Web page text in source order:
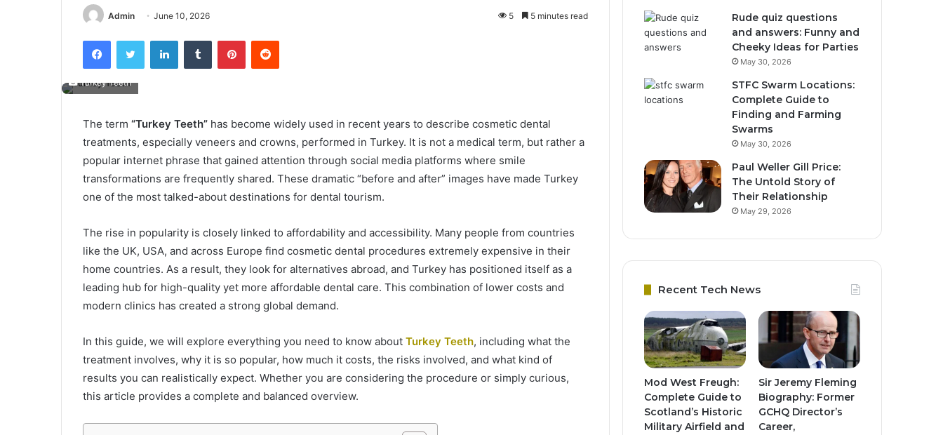
Admin June 10, 2026 5 5 minutes read
FacebookTwitter LinkedInTumblr PinterestReddit
Turkey Teeth
The term “Turkey Teeth” has become widely used in recent years to describe cosmetic dental
treatments, especially veneers and crowns, performed in Turkey. It is not a medical term, but rather a
popular internet phrase that gained attention through social media platforms where smile
transformations are frequently shared. These dramatic “before and after” images have made Turkey
one of the most talked-about destinations for dental tourism.
The rise in popularity is closely linked to affordability and accessibility. Many people from countries
like the UK, USA, and across Europe find cosmetic dental procedures extremely expensive in their
home countries. As a result, they look for alternatives abroad, and Turkey has positioned itself as a
leading hub for high-quality yet more affordable dental care. This combination of lower costs and
modern clinics has created a strong global demand.
In this guide, we will explore everything you need to know about Turkey Teeth, including what the
treatment involves, why it is so popular, how much it costs, the risks involved, and what kind of
results you can realistically expect. Whether you are considering the procedure or simply curious,
this article provides a complete and balanced overview.
Rude quiz questions
and answers: Funny and
Cheeky Ideas for Parties
May 30, 2026
STFC Swarm Locations:
Complete Guide to
Finding and Farming
Swarms
May 30, 2026
Paul Weller Gill Price:
The Untold Story of
Their Relationship
May 29, 2026
Recent Tech News
Mod West Freugh:
Complete Guide to
Scotland’s Historic
Military Airfield and
Sir Jeremy Fleming
Biography: Former
GCHQ Director’s
Career,